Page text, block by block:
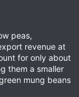
peas,
revenue at
for only about
them a smaller
mung beans